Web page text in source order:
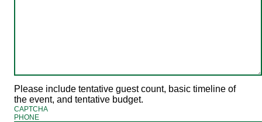
Please include tentative guest count, basic timeline of
the event, and tentative budget.
CAPTCHA
PHONE